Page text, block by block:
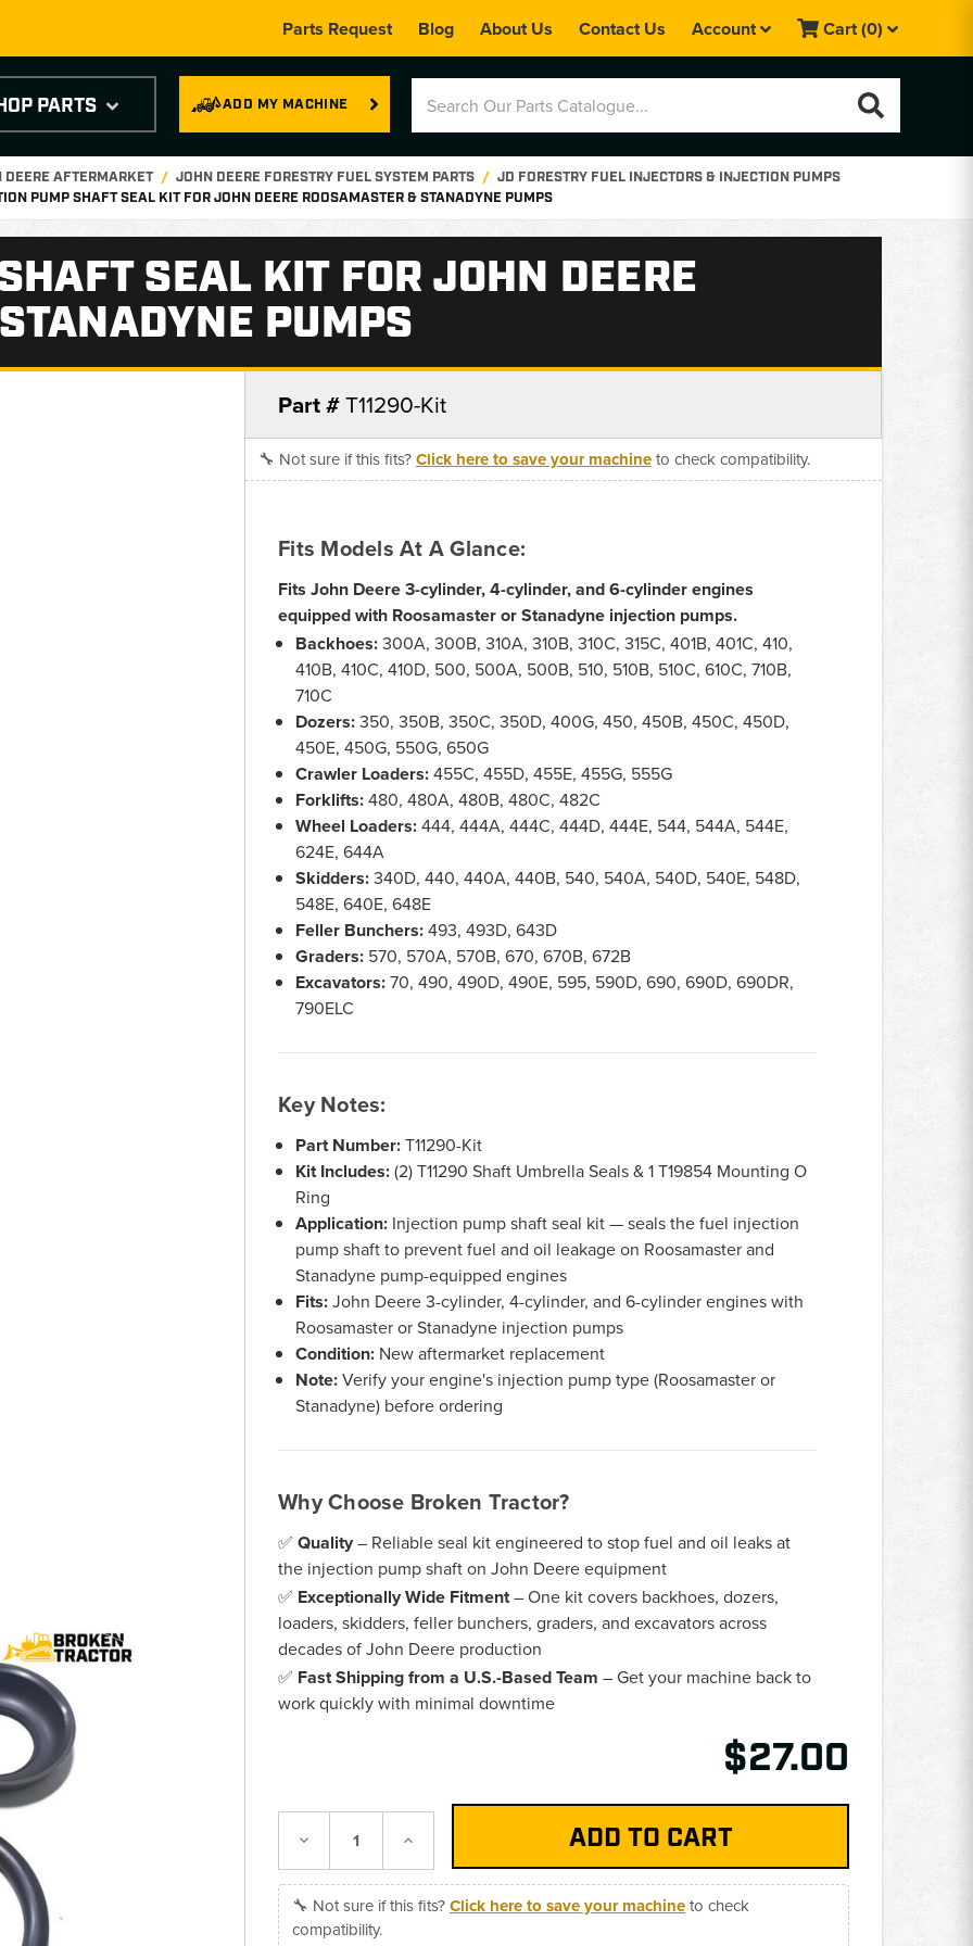
Parts Request Blog About Us Contact Us Account Cart(0)
ADD MY MACHINE
PARTS
DEERE AFTERMARKET JOHN DEERE FORESTRY FUEL SYSTEM PARTS
JD FORESTRY FUEL INJECTORS & INJECTION PUMPS
PUMP SHAFT SEAL KIT FOR JOHN DEERE ROOSAMASTER & STANADYNE PUMPS
SEAL KIT FOR JOHN DEERE
PUMPS
Part #T11290-Kit
🔧 Not sure if this fits?Click here to save your machineto check compatibility.
Fits Models At A Glance:
Fits John Deere 3-cylinder, 4-cylinder, and 6-cylinder engines
equipped with Roosamaster or Stanadyne injection pumps.
Backhoes:300A, 300B, 310A, 310B, 310C, 315C, 401B, 401C, 410,
410B, 410C, 410D, 500, 500A, 500B, 510, 510B, 510C, 610C, 710B,
710C
Dozers:350, 350B, 350C, 350D, 400G, 450, 450B, 450C, 450D,
450E, 450G, 550G, 650G
Crawler Loaders:455C, 455D, 455E, 455G, 555G
Forklifts:480, 480A, 480B, 480C, 482C
Wheel Loaders:444, 444A, 444C, 444D, 444E, 544, 544A, 544E,
624E, 644A
Skidders:340D, 440, 440A, 440B, 540, 540A, 540D, 540E, 548D,
548E, 640E, 648E
Feller Bunchers:493, 493D, 643D
Graders: 570, 570A, 570B, 670, 670B, 672B
Excavators:70, 490, 490D, 490E, 595, 590D, 690, 690D, 690DR,
790ELC
Key Notes:
Part Number:T11290-Kit
Kit Includes:(2) T11290 Shaft Umbrella Seals & 1 T19854 Mounting O
Ring
Application: Injection pump shaft seal kit — seals the fuel injection
pump shaft to prevent fuel and oil leakage on Roosamaster and
Stanadyne pump-equipped engines
Fits:John Deere 3-cylinder, 4-cylinder, and 6-cylinder engines with
Roosamaster or Stanadyne injection pumps
Condition: New aftermarket replacement
Note:Verify your engine's injection pump type (Roosamaster or
Stanadyne) before ordering
Why Choose Broken Tractor?
✅ Quality– Reliable seal kit engineered to stop fuel and oil leaks at
the injection pump shaft on John Deere equipment
✅ Exceptionally Wide Fitment– One kit covers backhoes, dozers,
loaders, skidders, feller bunchers, graders, and excavators across
decades of John Deere production
✅ Fast Shipping from a U.S.-Based Team – Get your machine back to
work quickly with minimal downtime
$27.00
Decrease Increase
🔧 Not sure if this fits?Click here to save your machineto check
compatibility.